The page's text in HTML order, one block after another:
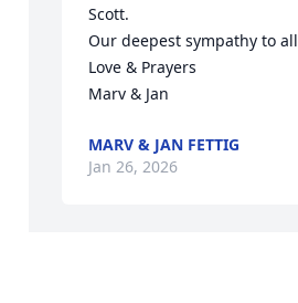
Scott.
Our deepest sympathy to all
Love & Prayers
Marv & Jan
MARV & JAN FETTIG
Jan 26, 2026